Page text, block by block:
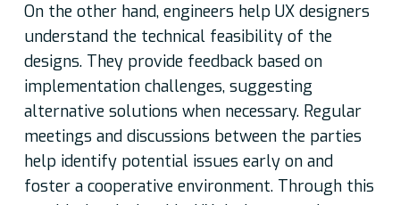
On the other hand, engineers help UX designers
understand the technical feasibility of the
designs. They provide feedback based on
implementation challenges, suggesting
alternative solutions when necessary. Regular
meetings and discussions between the parties
help identify potential issues early on and
foster a cooperative environment. Through this